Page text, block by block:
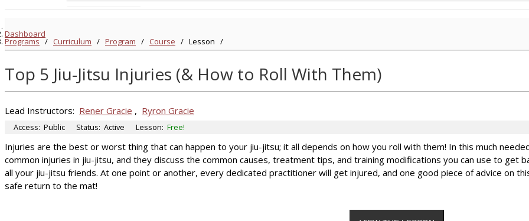
Dashboard
Programs/ Curriculum / Program / Course / Lesson /
Top 5 Jiu-Jitsu Injuries (& How to Roll With Them)
Lead Instructors: Rener Gracie , Ryron Gracie
Access: Public Status: Active Lesson: Free!
Injuries are the best or worst thing that can happen to your jiu-jitsu; it all depends on how you roll with them! In this much
common injuries in jiu-jitsu, and they discuss the common causes, treatment tips, and training modifications you can use to get
all your jiu-jitsu friends. At one point or another, every dedicated practitioner will get injured, and one good piece of advice on
safe return to the mat!